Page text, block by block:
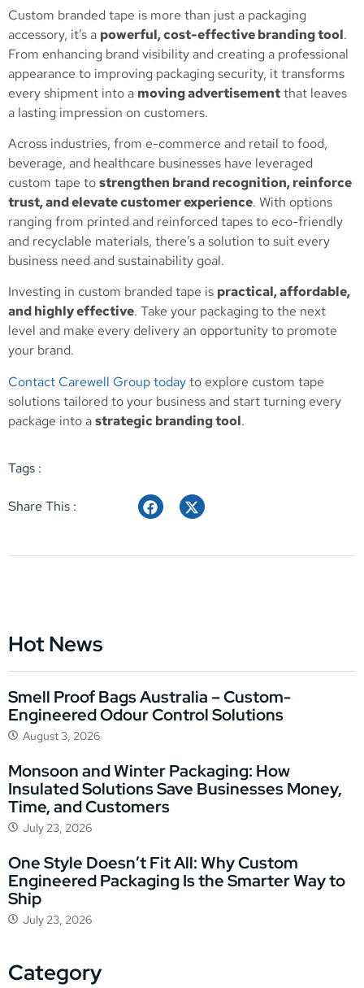
Custom branded tape is more than just a packaging
accessory, it’s a powerful, cost-effective branding tool.
From enhancing brand visibility and creating a professional
appearance to improving packaging security, it transforms
every shipment into a moving advertisementthat leaves
a lasting impression on customers.
Across industries, from e-commerce and retail to food,
beverage, and healthcare businesses have leveraged
custom tape tostrengthen brand recognition, reinforce
trust, and elevate customer experience. With options
ranging from printed and reinforced tapes to eco-friendly
and recyclable materials, there’s a solution to suit every
business need and sustainability goal.
Investing in custom branded tape is practical, affordable,
and highly effective. Take your packaging to the next
level and make every delivery an opportunity to promote
your brand.
Contact Carewell Group todayto explore custom tape
solutions tailored to your business and start turning every
package into astrategic branding tool.
Tags :
Share This :
Hot News
Smell Proof Bags Australia – Custom-
Engineered Odour Control Solutions
August 3, 2026
Monsoon and Winter Packaging: How
Insulated Solutions Save Businesses Money,
Time, and Customers
July 23, 2026
One Style Doesn’t Fit All: Why Custom
Engineered Packaging Is the Smarter Way to
Ship
July 23, 2026
Category